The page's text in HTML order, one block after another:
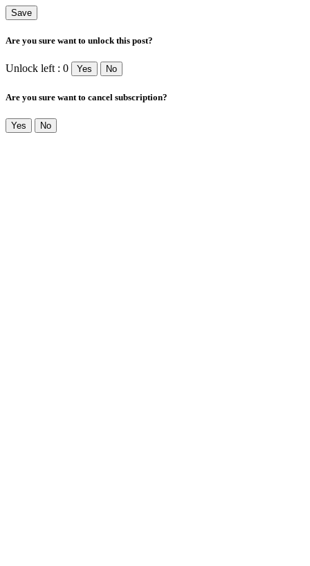
Are you sure want to unlock this post?
Unlock left : 0 Yes No
Are you sure want to cancel subscription?
Yes No